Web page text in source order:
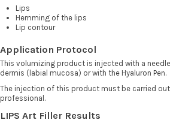
Lips
Hemming of the lips
Lip contour
Application Protocol
This volumizing product is injected with a
dermis (labial mucosa) or with the Hyaluron Pen.
The injection of this product must be carried
professional.
LIPS Art Filler Results